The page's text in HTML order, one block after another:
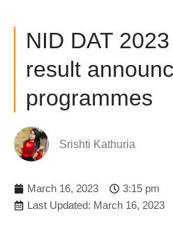
NID DAT
result
programmes
Srishti Kathuria
March 16, 2023
3:15 pm
Last Updated: March 16, 2023